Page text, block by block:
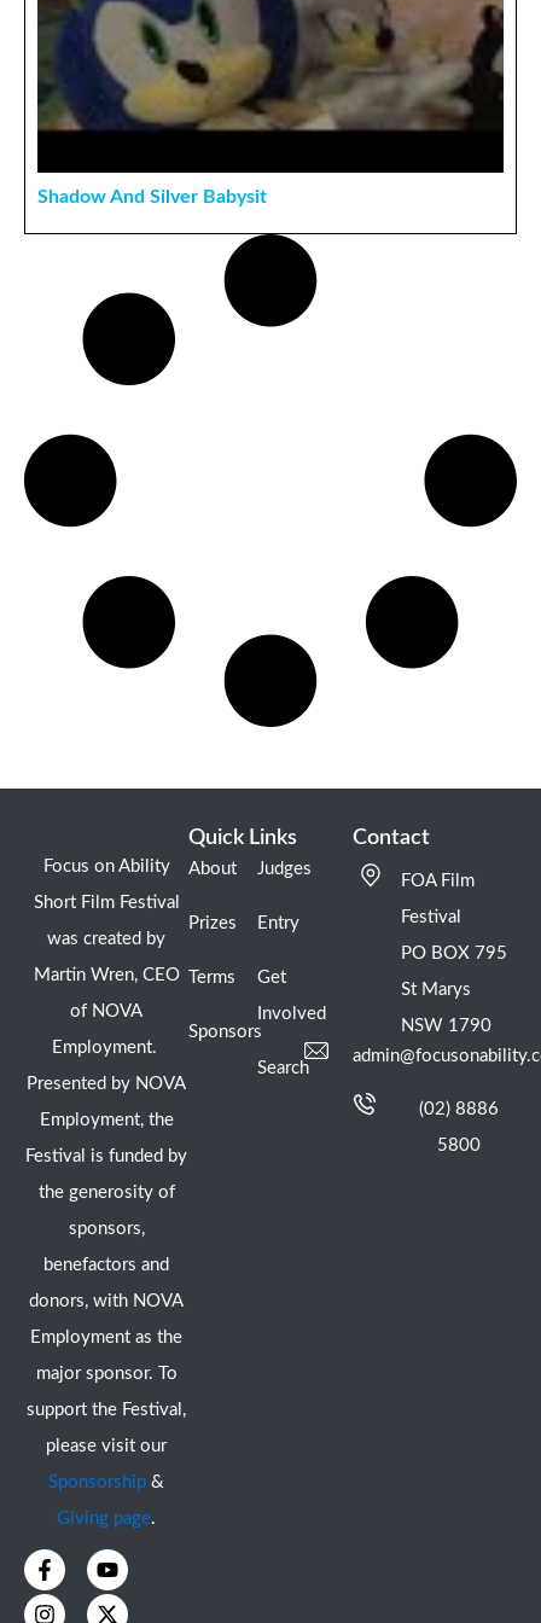
Shadow And Silver Babysit
Focus on Ability
Short Film Festival
was created by
Martin Wren, CEO
of NOVA
Employment.
Presented by NOVA
Employment, the
Festival is funded by
the generosity of
sponsors,
benefactors and
donors, with NOVA
Employment as the
major sponsor. To
support the Festival,
please visit our
Sponsorship &
Giving page.
F
a
c
Y
o
u
I
n
s
X
-
t
Quick Links
About
Prizes
Terms
Sponsors
Judges
Entry
Get
Involved
Search
Contact
FOA Film
Festival
PO BOX 795
St Marys
NSW 1790
(02) 8886
5800